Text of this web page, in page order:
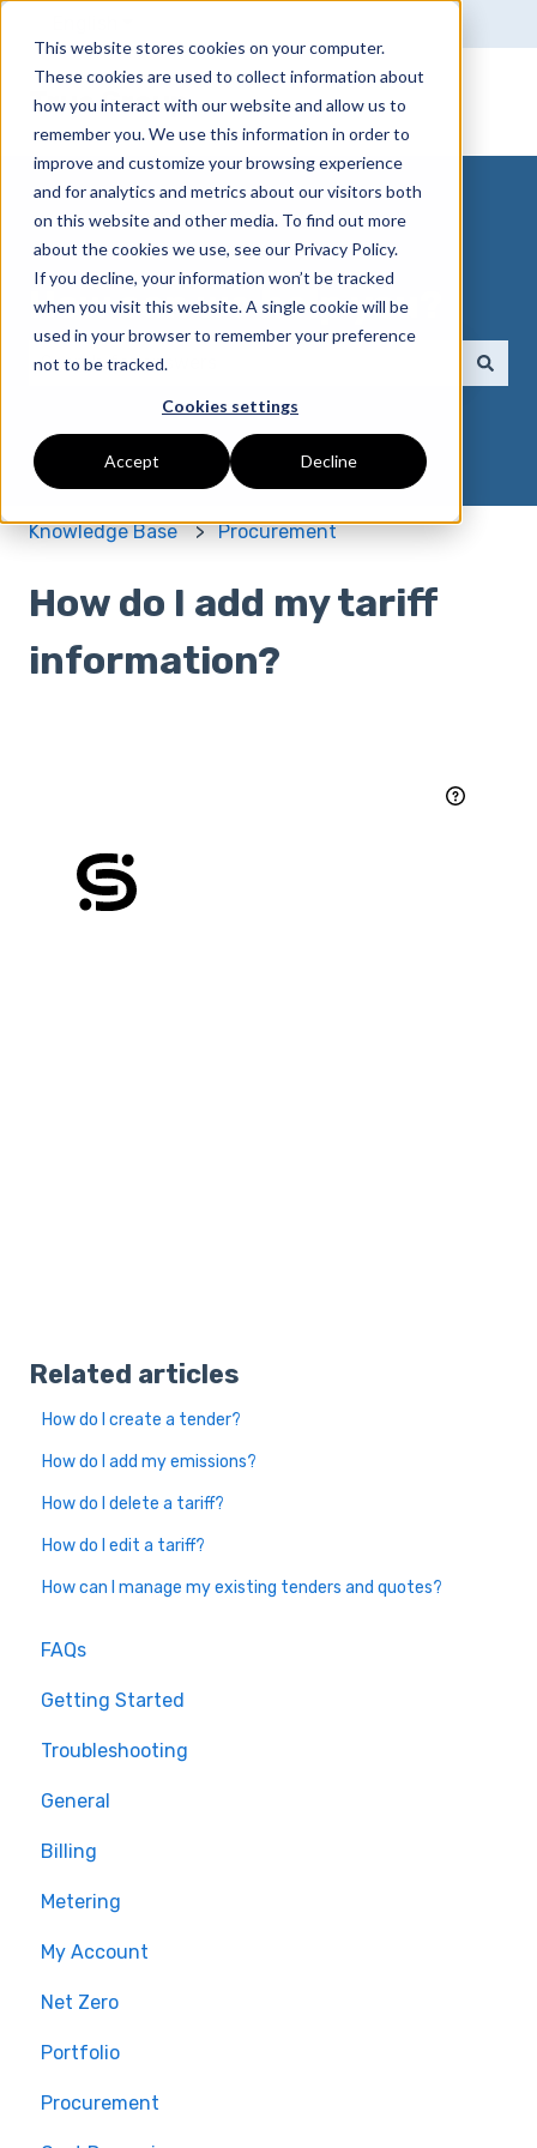
This website stores cookies on your computer.
These cookies are used to collect information about
how you interact with our website and allow us to
remember you. We use this information in order to
improve and customize your browsing experience
and for analytics and metrics about our visitors both
on this website and other media. To find out more
about the cookies we use, see our Privacy Policy.
If you decline, your information won’t be tracked
when you visit this website. A single cookie will be
used in your browser to remember your preference
not to be tracked.
Cookies settings
Accept Decline
True Group
How can we help you?
There are no suggestions because the search
Knowledge Base Procurement
How do I add my tariff
information?
Related articles
How do I create a tender?
How do I add my emissions?
How do I delete a tariff?
How do I edit a tariff?
How can I manage my existing tenders and quotes?
FAQs
Getting Started
Troubleshooting
General
Billing
Metering
My Account
Net Zero
Portfolio
Procurement